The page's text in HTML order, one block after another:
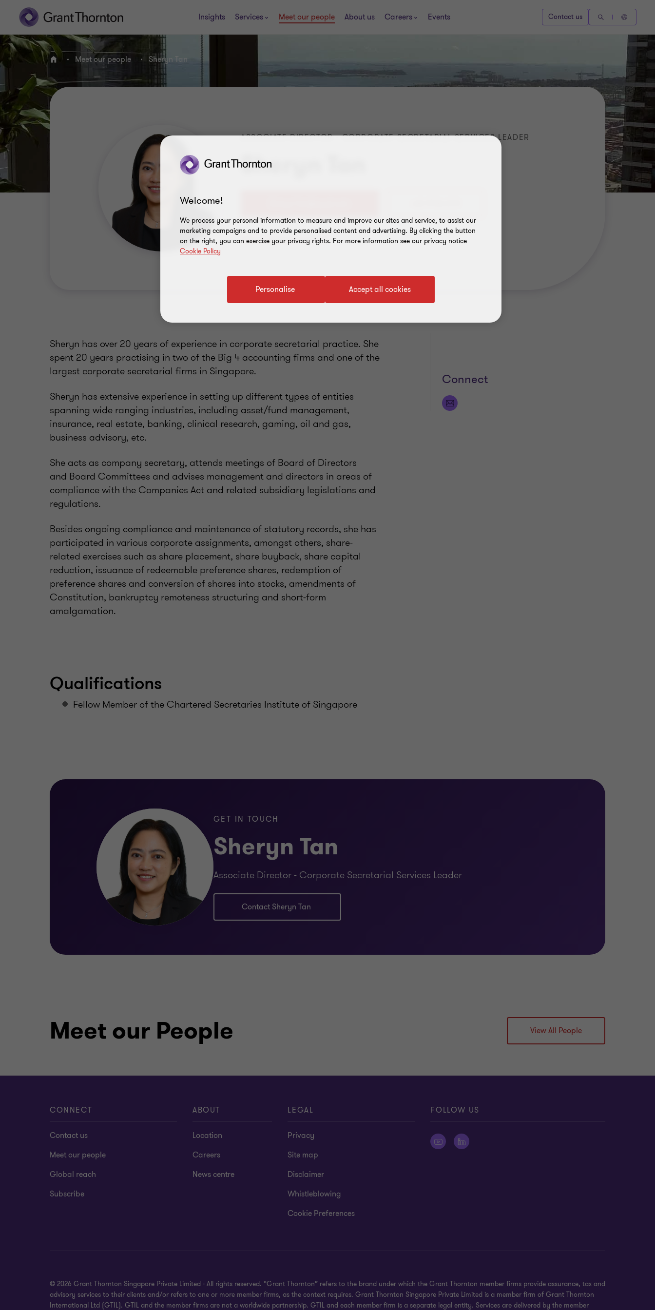
Insights Services Meet our people About us Careers Events Contact us
Home Meet our people Sheryn Tan
Sheryn Tan
ASSOCIATE DIRECTOR - CORPORATE SECRETARIAL SERVICES LEADER
Add to address book
Sheryn has over 20 years of experience in corporate secretarial practice. She
spent 20 years practising in two of the Big 4 accounting firms and one of the
largest corporate secretarial firms in Singapore.
Sheryn has extensive experience in setting up different types of entities
spanning wide ranging industries, including asset/fund management,
insurance, real estate, banking, clinical research, gaming, oil and gas,
business advisory, etc.
She acts as company secretary, attends meetings of Board of Directors
and Board Committees and advises management and directors in areas of
compliance with the Companies Act and related subsidiary legislations and
regulations.
Besides ongoing compliance and maintenance of statutory records, she has
participated in various corporate assignments, amongst others, share-
related exercises such as share placement, share buyback, share capital
reduction, issuance of redeemable preference shares, redemption of
preference shares and conversion of shares into stocks, amendments of
Constitution, bankruptcy remoteness structuring and short-form
amalgamation.
Qualifications
Fellow Member of the Chartered Secretaries Institute of Singapore
Connect
GET IN TOUCH
Sheryn Tan
Associate Director - Corporate Secretarial Services Leader
Contact Sheryn Tan
Meet our People View All People
CONNECT
Contact us
Meet our people
Global reach
Subscribe
ABOUT
Location
Careers
News centre
LEGAL
Privacy
Site map
Disclaimer
Whistleblowing
Cookie Preferences
FOLLOW US
© 2026 Grant Thornton Singapore Private Limited - All rights reserved. “Grant Thornton” refers to the brand under which the Grant Thornton member firms provide assurance, tax and
advisory services to their clients and/or refers to one or more member firms, as the context requires. Grant Thornton Singapore Private Limited is a member firm of Grant Thornton
International Ltd (GTIL). GTIL and the member firms are not a worldwide partnership. GTIL and each member firm is a separate legal entity. Services are delivered by the member
Welcome!
We process your personal information to measure and improve our sites and service, to assist our
marketing campaigns and to provide personalised content and advertising. By clicking the button
on the right, you can exercise your privacy rights. For more information see our privacy notice
Cookie Policy
Accept all cookies
Personalise